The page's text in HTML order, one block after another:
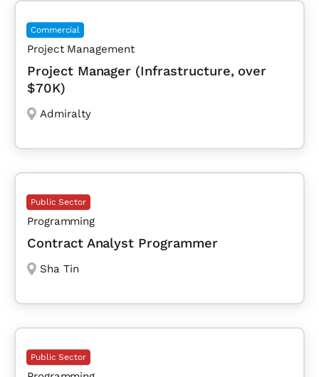
Commercial
Project Management
Project Manager (Infrastructure, over
$70K)
Admiralty
Public Sector
Programming
Contract Analyst Programmer
Sha Tin
Public Sector